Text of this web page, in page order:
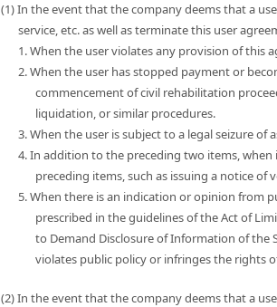
(1) In the event that the company deems that a
service, etc. as well as terminate this user
1. When the user violates any provision of this
2. When the user has stopped payment or
commencement of civil rehabilitation
liquidation, or similar procedures.
3. When the user is subject to a legal seizure
4. In addition to the preceding two items,
preceding items, such as issuing a notice
5. When there is an indication or opinion from
prescribed in the guidelines of the Act of
to Demand Disclosure of Information of the
violates public policy or infringes the rights
(2) In the event that the company deems that a